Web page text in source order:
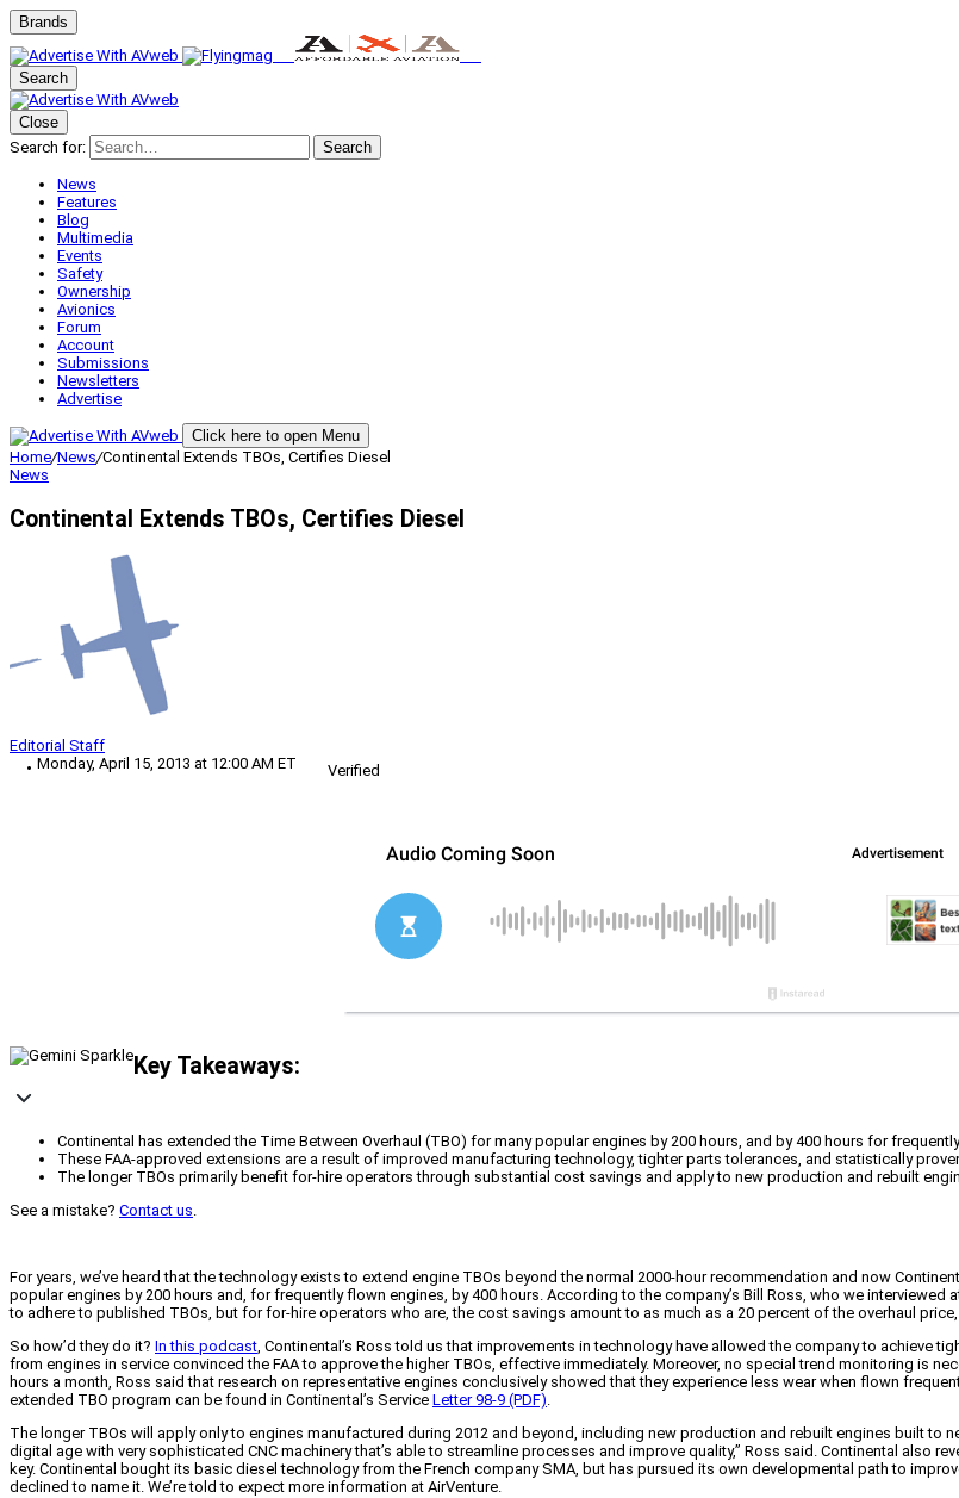
Brands
Search
Close
Search for:
Search
News
Features
Blog
Multimedia
Events
Safety
Ownership
Avionics
Forum
Account
Submissions
Newsletters
Advertise
Click here to open Menu
Home/News/Continental Extends TBOs, Certifies Diesel
News
Continental Extends TBOs, Certifies Diesel
Editorial Staff
Monday, April 15, 2013 at 12:00 AM ET
Verified
Key Takeaways:
Continental has extended the Time Between Overhaul (TBO) for many popular engines by 200 hours, and by 400 hours for
These FAA-approved extensions are a result of improved manufacturing technology, tighter parts tolerances, and statistically
The longer TBOs primarily benefit for-hire operators through substantial cost savings and apply to new production and rebuilt
See a mistake? Contact us.
For years, we’ve heard that the technology exists to extend engine TBOs beyond the normal 2000-hour recommendation and now
popular engines by 200 hours and, for frequently flown engines, by 400 hours. According to the company’s Bill Ross, who we interviewed
to adhere to published TBOs, but for for-hire operators who are, the cost savings amount to as much as a 20 percent of the overhaul
So how’d they do it? In this podcast, Continental’s Ross told us that improvements in technology have allowed the company to achieve
from engines in service convinced the FAA to approve the higher TBOs, effective immediately. Moreover, no special trend monitoring is
hours a month, Ross said that research on representative engines conclusively showed that they experience less wear when flown
extended TBO program can be found in Continental’s Service Letter 98-9 (PDF).
The longer TBOs will apply only to engines manufactured during 2012 and beyond, including new production and rebuilt engines built to
digital age with very sophisticated CNC machinery that’s able to streamline processes and improve quality,” Ross said. Continental also
key. Continental bought its basic diesel technology from the French company SMA, but has pursued its own developmental path to
declined to name it. We’re told to expect more information at AirVenture.